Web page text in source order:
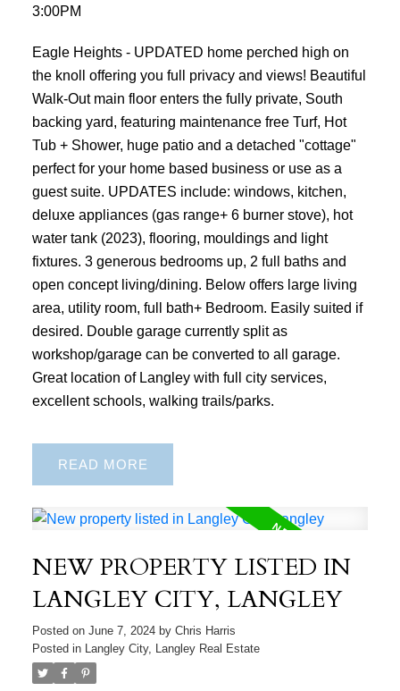
3:00PM
Eagle Heights - UPDATED home perched high on
the knoll offering you full privacy and views! Beautiful
Walk-Out main floor enters the fully private, South
backing yard, featuring maintenance free Turf, Hot
Tub + Shower, huge patio and a detached "cottage"
perfect for your home based business or use as a
guest suite. UPDATES include: windows, kitchen,
deluxe appliances (gas range+ 6 burner stove), hot
water tank (2023), flooring, mouldings and light
fixtures. 3 generous bedrooms up, 2 full baths and
open concept living/dining. Below offers large living
area, utility room, full bath+ Bedroom. Easily suited if
desired. Double garage currently split as
workshop/garage can be converted to all garage.
Great location of Langley with full city services,
excellent schools, walking trails/parks.
READ
NEW PROPERTY LISTED IN
LANGLEY CITY, LANGLEY
Posted on June 7, 2024 by Chris Harris
Posted in Langley City, Langley Real Estate